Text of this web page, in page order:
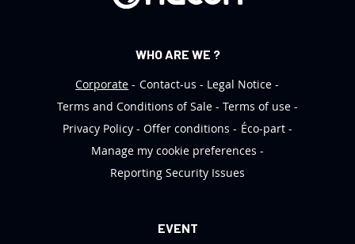
WHO ARE WE ?
Corporate
Contact-us
Legal Notice
Terms and Conditions of Sale
Terms of use
Privacy Policy
Offer conditions
Éco-part
Manage my cookie preferences
Reporting Security Issues
EVENT